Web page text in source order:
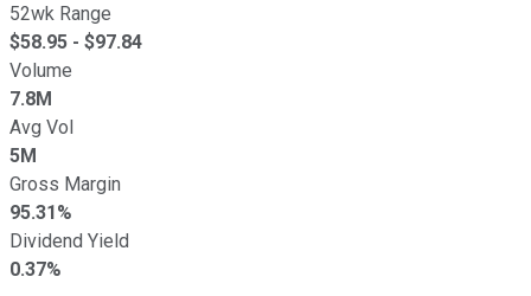
52wk Range
$58.95 - $97.84
Volume
7.8M
Avg Vol
5M
Gross Margin
95.31%
Dividend Yield
0.37%